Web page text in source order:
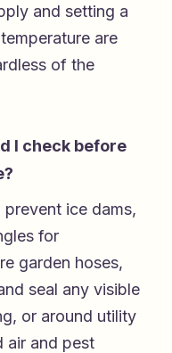
and setting a
are
of the
I check before
ice dams,
for
garden hoses,
seal any visible
or around utility
air and pest